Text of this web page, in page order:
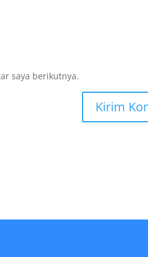
saya berikutnya.